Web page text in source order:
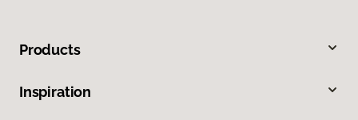
Products
Inspiration